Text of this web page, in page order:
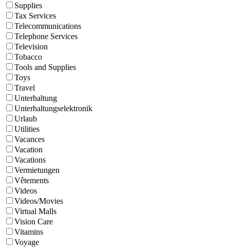
Supplies
Tax Services
Telecommunications
Telephone Services
Television
Tobacco
Tools and Supplies
Toys
Travel
Unterhaltung
Unterhaltungselektronik
Urlaub
Utilities
Vacances
Vacation
Vacations
Vermietungen
Vêtements
Videos
Videos/Movies
Virtual Malls
Vision Care
Vitamins
Voyage